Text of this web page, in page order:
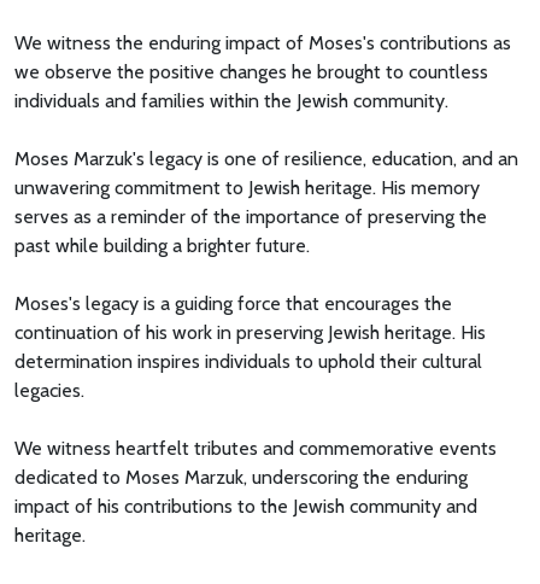
We witness the enduring impact of Moses's contributions as
we observe the positive changes he brought to countless
individuals and families within the Jewish community.
Moses Marzuk's legacy is one of resilience, education, and an
unwavering commitment to Jewish heritage. His memory
serves as a reminder of the importance of preserving the
past while building a brighter future.
Moses's legacy is a guiding force that encourages the
continuation of his work in preserving Jewish heritage. His
determination inspires individuals to uphold their cultural
legacies.
We witness heartfelt tributes and commemorative events
dedicated to Moses Marzuk, underscoring the enduring
impact of his contributions to the Jewish community and
heritage.